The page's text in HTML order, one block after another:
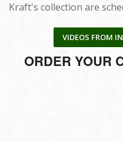
Kraft's collection are
VIDEOS FROM
ORDER YOUR